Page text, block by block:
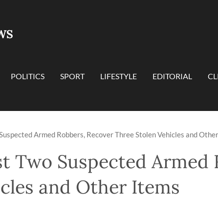
POLITICS SPORT LIFESTYLE EDITORIAL
Armed Robbers, Recover Three Stolen Vehicles and
Two Suspected Armed
and Other Items